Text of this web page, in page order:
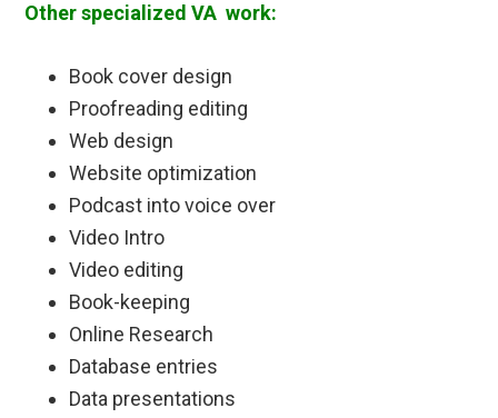
Other specialized VA work:
Book cover design
Proofreading editing
Web design
Website optimization
Podcast into voice over
Video Intro
Video editing
Book-keeping
Online Research
Database entries
Data presentations